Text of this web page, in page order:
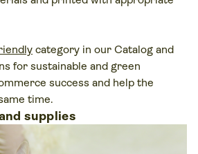
category in our Catalog and
for sustainable and green
success and help the
time.
supplies